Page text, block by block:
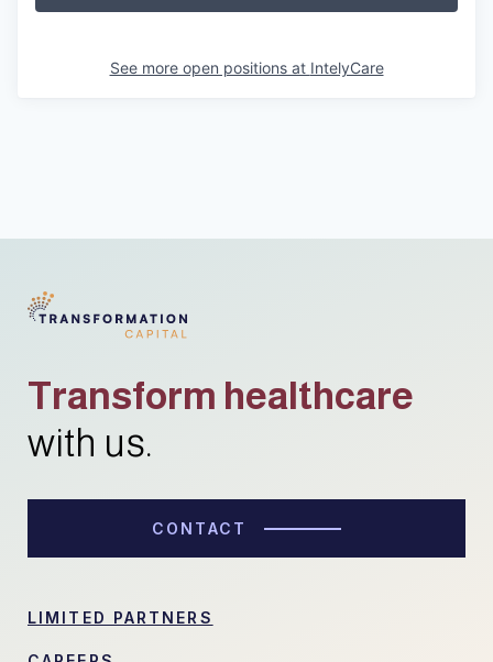
See more open positions at IntelyCare
Transform healthcare
with us.
CONTACT
LIMITED PARTNERS